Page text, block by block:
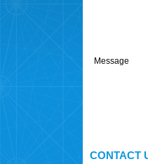
Message
CONTACT